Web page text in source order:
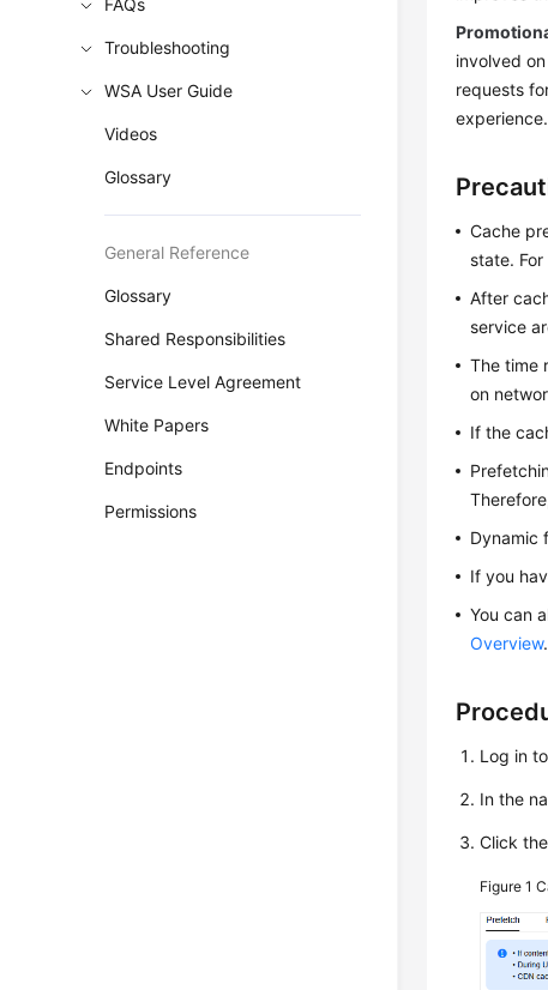
FAQs
Troubleshooting
WSA User Guide
Videos
Glossary
General Reference
Glossary
Shared Responsibilities
Service Level Agreement
White Papers
Endpoints
Permissions
involved
requests
experience.
Cache
state.
After
service
The time
on
If the
Dynamic
If you
You can
Overview.
Log in
In the
Click
Figure 1